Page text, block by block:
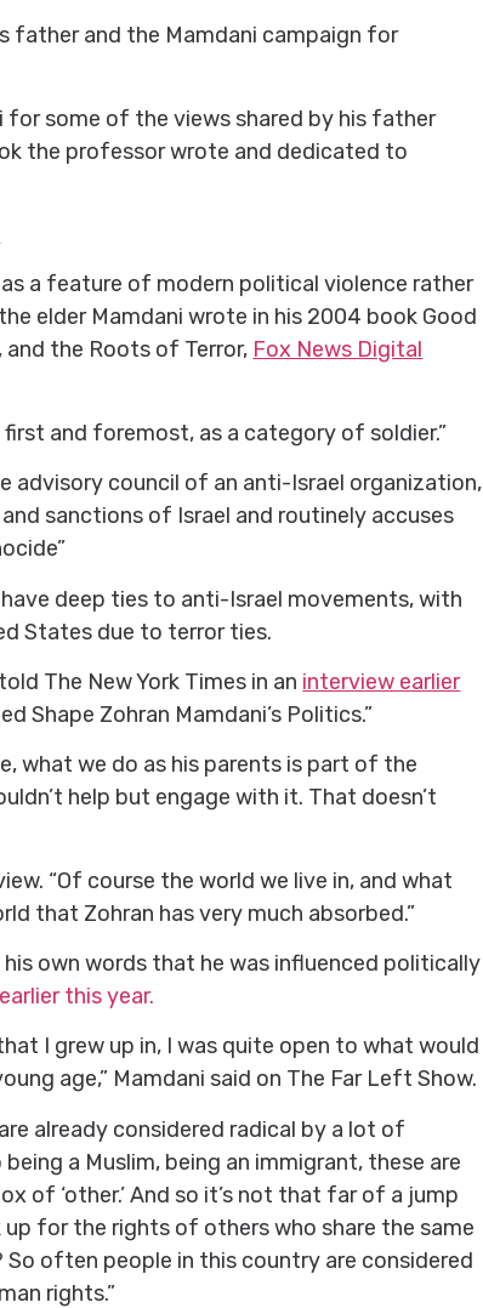
father and the Mamdani campaign for
for some of the views shared by his father
the professor wrote and dedicated to
a feature of modern political violence rather
elder Mamdani wrote in his 2004 book Good
and the Roots of Terror, Fox News Digital
and foremost, as a category of soldier.”
advisory council of an anti-Israel organization,
sanctions of Israel and routinely accuses
deep ties to anti-Israel movements, with
States due to terror ties.
The New York Times in an interview earlier
Shape Zohran Mamdani’s Politics.”
what we do as his parents is part of the
help but engage with it. That doesn’t
“Of course the world we live in, and what
that Zohran has very much absorbed.”
own words that he was influenced politically
this year.
I grew up in, I was quite open to what would
age,” Mamdani said on The Far Left Show.
already considered radical by a lot of
a Muslim, being an immigrant, these are
of ‘other.’ And so it’s not that far of a jump
for the rights of others who share the same
So often people in this country are considered
rights.”